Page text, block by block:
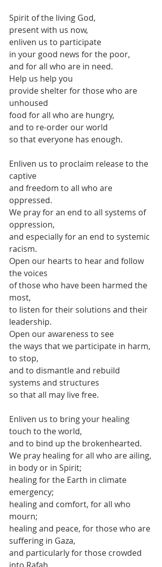
Spirit of the living God,
present with us now,
enliven us to participate
in your good news for the poor,
and for all who are in need.
Help us help you
provide shelter for those who are
unhoused
food for all who are hungry,
and to re-order our world
so that everyone has enough.
Enliven us to proclaim release to the
captive
and freedom to all who are
oppressed.
We pray for an end to all systems of
oppression,
and especially for an end to systemic
racism.
Open our hearts to hear and follow
the voices
of those who have been harmed the
most,
to listen for their solutions and their
leadership.
Open our awareness to see
the ways that we participate in harm,
to stop,
and to dismantle and rebuild
systems and structures
so that all may live free.
Enliven us to bring your healing
touch to the world,
and to bind up the brokenhearted.
We pray healing for all who are ailing,
in body or in Spirit;
healing for the Earth in climate
emergency;
healing and comfort, for all who
mourn;
healing and peace, for those who are
suffering in Gaza,
and particularly for those crowded